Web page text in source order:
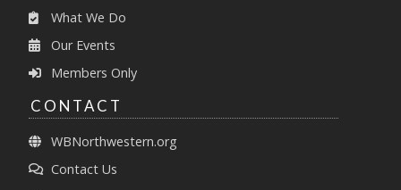
What We Do
Our Events
Members Only
CONTACT
WBNorthwestern.org
Contact Us